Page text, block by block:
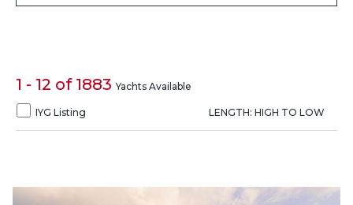
1 - 12 of 1883 Yachts Available
IYG Listing LENGTH: HIGH TO LOW